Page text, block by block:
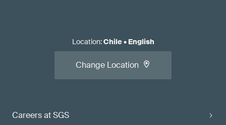
Careers at SGS
Location:Chile• English
Change Location